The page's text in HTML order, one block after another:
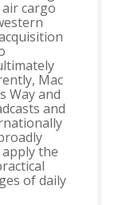
cargo
Mac
Way and
and
the
of daily